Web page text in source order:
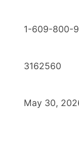
1-609-800-
3162560
May 30,